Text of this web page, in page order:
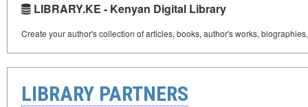
LIBRARY.KE - Kenyan Digital Library
Create your author's collection of articles, books, author's works,
LIBRARY PARTNERS